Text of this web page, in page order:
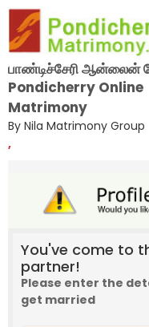
பாண்டிச்சேரி ஆன்லைன்
Pondicherry Online
Matrimony
By Nila Matrimony Group
,
You've come to
partner!
Please enter the
get married